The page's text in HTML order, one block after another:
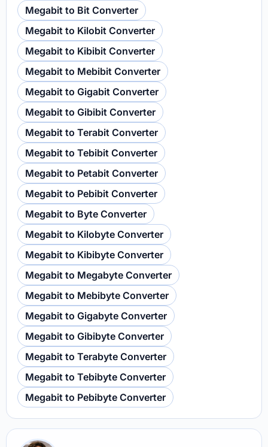
Megabit to Bit Converter
Megabit to Kilobit Converter
Megabit to Kibibit Converter
Megabit to Mebibit Converter
Megabit to Gigabit Converter
Megabit to Gibibit Converter
Megabit to Terabit Converter
Megabit to Tebibit Converter
Megabit to Petabit Converter
Megabit to Pebibit Converter
Megabit to Byte Converter
Megabit to Kilobyte Converter
Megabit to Kibibyte Converter
Megabit to Megabyte Converter
Megabit to Mebibyte Converter
Megabit to Gigabyte Converter
Megabit to Gibibyte Converter
Megabit to Terabyte Converter
Megabit to Tebibyte Converter
Megabit to Pebibyte Converter